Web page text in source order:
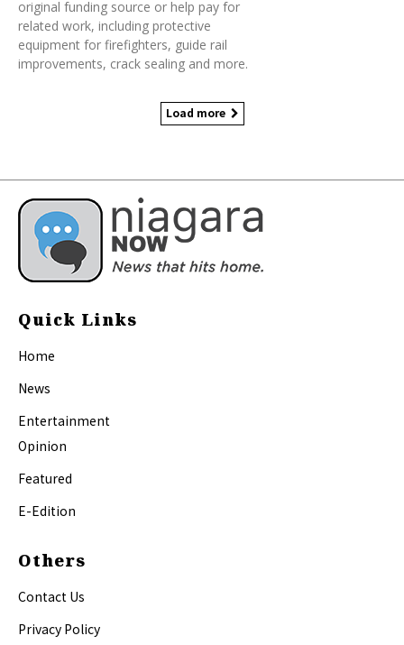
original funding source or help pay for
related work, including protective
equipment for firefighters, guide rail
improvements, crack sealing and more.
Load more
Quick Links
Home
News
Entertainment
Opinion
Featured
E-Edition
Others
Contact Us
Privacy Policy